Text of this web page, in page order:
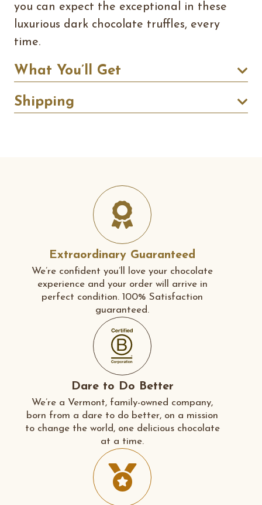
you can expect the exceptional in these
luxurious dark chocolate truffles, every
time.
What You’ll Get
Shipping
Extraordinary Guaranteed
We’re confident you’ll love your chocolate
experience and your order will arrive in
perfect condition. 100% Satisfaction
guaranteed.
Dare to Do Better
We’re a Vermont, family-owned company,
born from a dare to do better, on a mission
to change the world, one delicious chocolate
at a time.